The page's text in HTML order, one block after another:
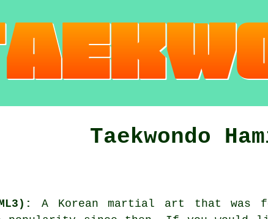
Taekwondo
A Koreanmartial art that was